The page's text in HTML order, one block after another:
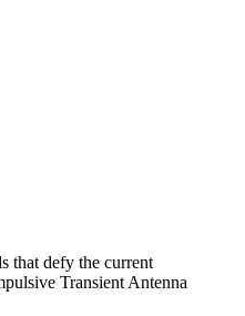
that defy the current
Transient Antenna